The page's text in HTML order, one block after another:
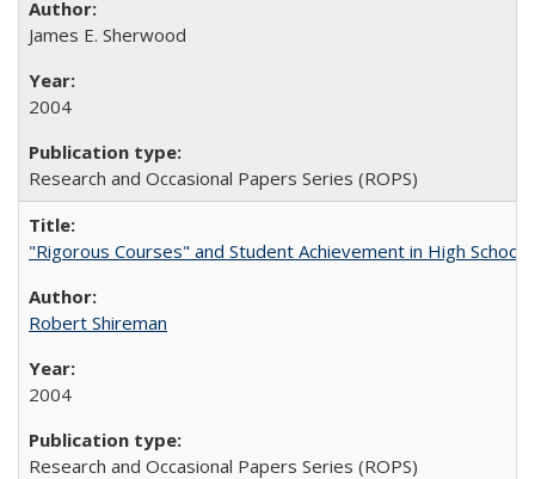
James E. Sherwood
2004
Research and Occasional Papers Series (ROPS)
"Rigorous Courses" and Student Achievement in High School
Robert Shireman
2004
Research and Occasional Papers Series (ROPS)